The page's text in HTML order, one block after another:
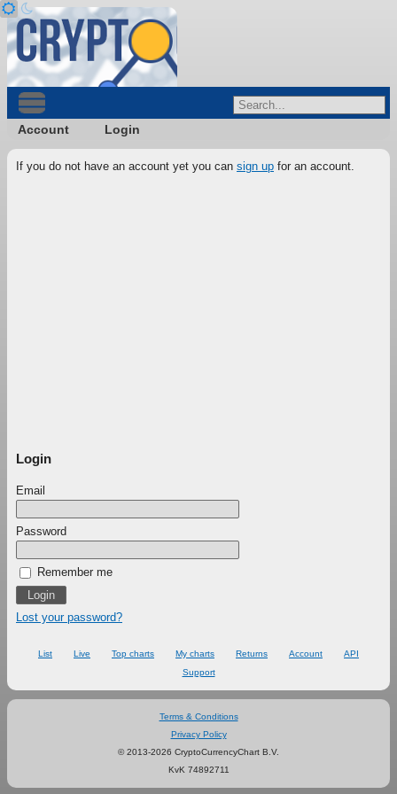
Account Login
If you do not have an account yet you can sign up for an account.
Login
Email
Password
Remember me
Lost your password?
List Live Top charts My charts Returns Account
API
Support
Terms & Conditions
Privacy Policy
© 2013-2026 CryptoCurrencyChart B.V.
KvK 74892711